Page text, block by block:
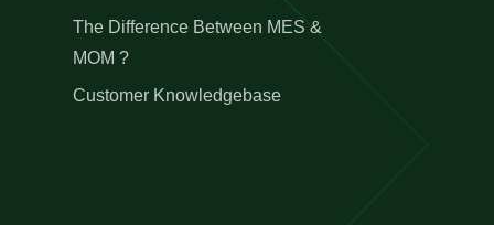
The Difference Between MES &
MOM ?
Customer Knowledgebase